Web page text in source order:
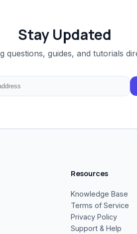
Stay Updated
questions, guides, and tutorials
Resources
Knowledge Base
Terms of Service
Privacy Policy
Support & Help